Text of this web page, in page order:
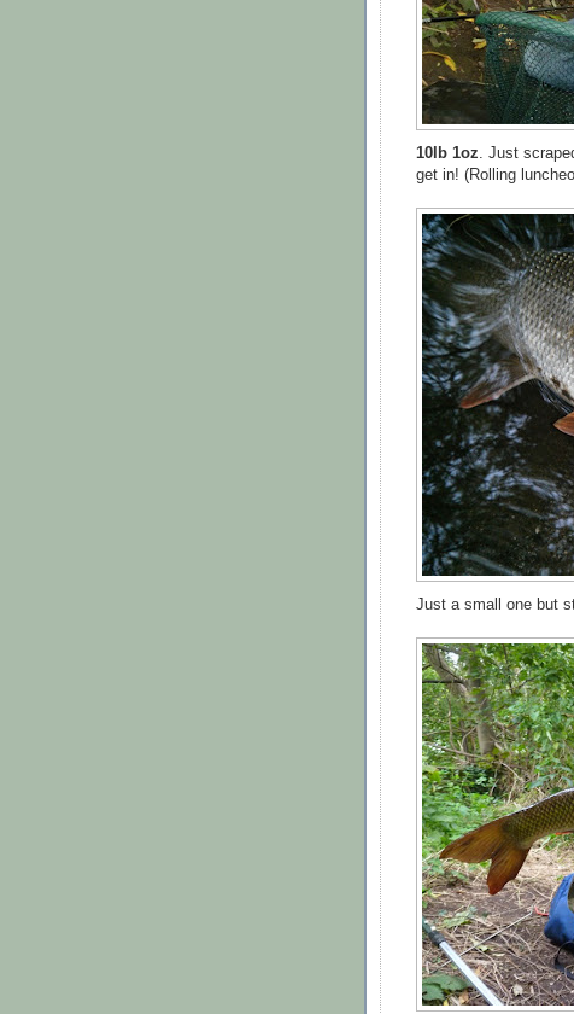
10lb 1oz . Just
get in! (Rolling
Just a small one but